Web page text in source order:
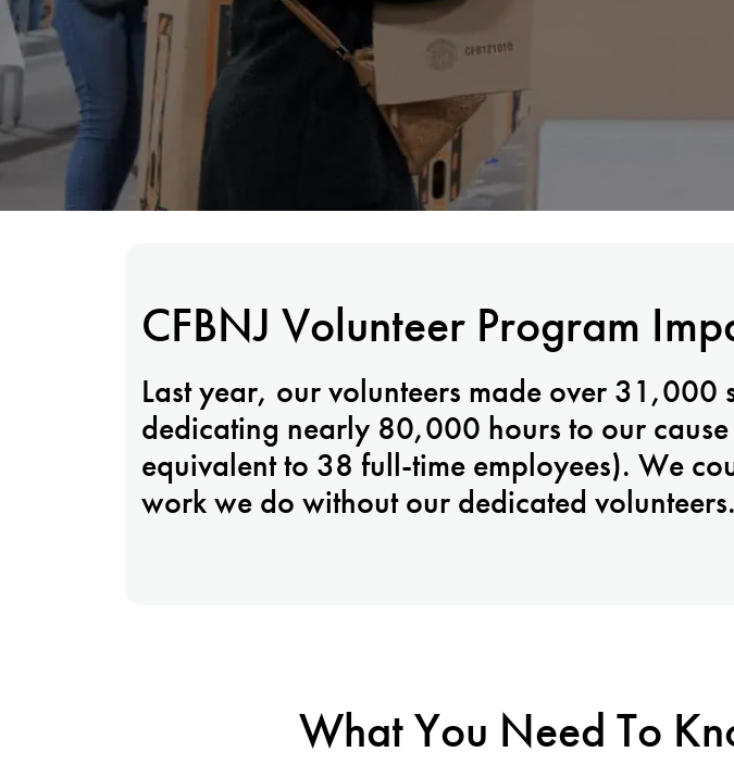
CFBNJ Volunteer Program
Last year, our volunteers made over 31,000
dedicating nearly 80,000 hours to our cause
equivalent to 38 full-time employees). We
work we do without our dedicated volunteers.
What You Need To